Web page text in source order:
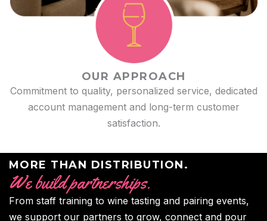
OUR APPROACH
Commitment to quality, personalized service, dedicated
account management and long-term customer
satisfaction.
MORE THAN DISTRIBUTION.
We build partnerships.
From staff training to wine tasting and pairing events,
we support our partners to grow, connect and pour